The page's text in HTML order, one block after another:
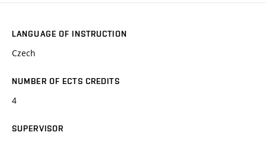
LANGUAGE OF INSTRUCTION
Czech
NUMBER OF ECTS CREDITS
4
SUPERVISOR